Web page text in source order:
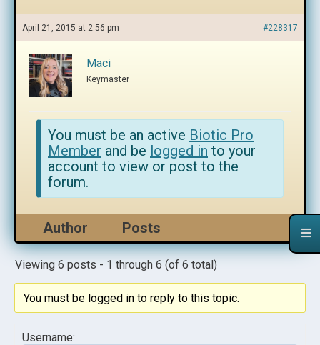
April 21, 2015 at 2:56 pm #228317
Maci
Keymaster
You must be an active Biotic Pro
Member and be logged in to your
account to view or post to the
forum.
Author Posts
Viewing 6 posts - 1 through 6 (of 6 total)
You must be logged in to reply to this topic.
Username: